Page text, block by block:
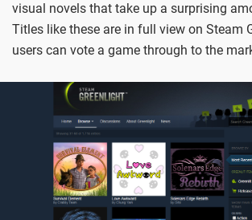
visual novels that take up a surprising
Titles like these are in full view on Steam
users can vote a game through to the